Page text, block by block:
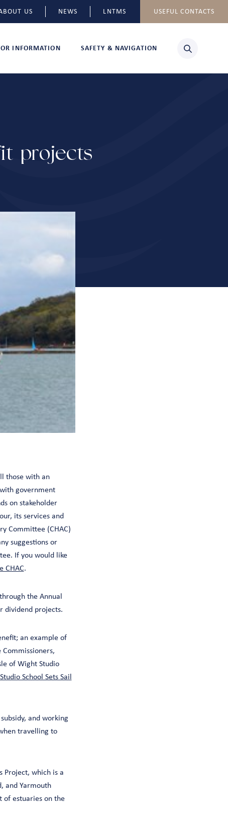
US NEWS LNTMS USEFUL CONTACTS
INFORMATION SAFETY & NAVIGATION
projects
those with an
government
on stakeholder
its services and
Committee (CHAC)
suggestions or
If you would like
CHAC.
the Annual
dividend projects.
an example of
Commissioners,
of Wight Studio
Studio School Sets Sail
and working
travelling to
Project, which is a
and Yarmouth
of estuaries on the